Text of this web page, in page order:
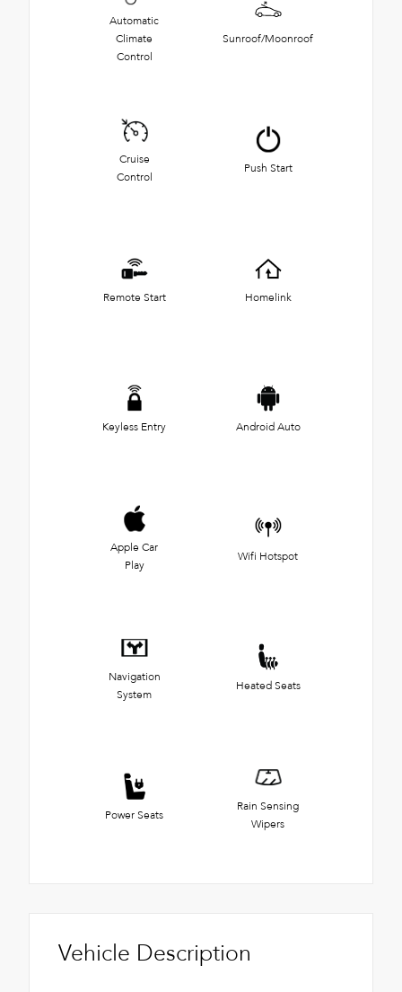
Automatic
Climate
Control
Sunroof/Moonroof
Cruise
Control
Push Start
Remote Start Homelink
Keyless Entry Android Auto
Apple Car
Play
Wifi Hotspot
Navigation
System
Heated Seats
Power Seats
Rain Sensing
Wipers
Vehicle Description